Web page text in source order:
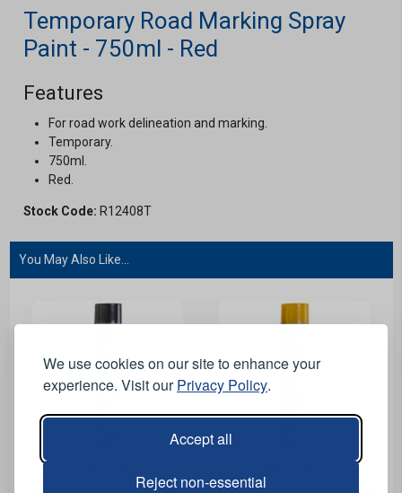
We use cookies on our site to enhance your
experience. Visit ourPrivacy Policy.
Accept all
Reject non-essential
Temporary Road Marking Spray
Paint - 750ml - Red
Features
For road work delineation and marking.
Temporary.
750ml.
Red.
Stock Code: R12408T
You May Also Like...